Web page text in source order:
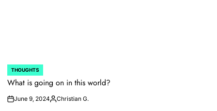
POSTED
IN
THOUGHTS
What is going on in this world?
onJune 9, 2024Posted
Christian G.